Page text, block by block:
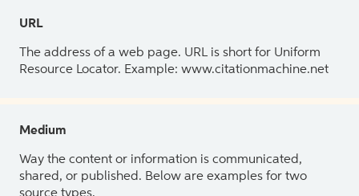
URL
The address of a web page. URL is short for Uniform
Resource Locator. Example: www.citationmachine.net
Medium
Way the content or information is communicated,
shared, or published. Below are examples for two